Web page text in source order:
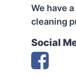
We have
cleaning
Social